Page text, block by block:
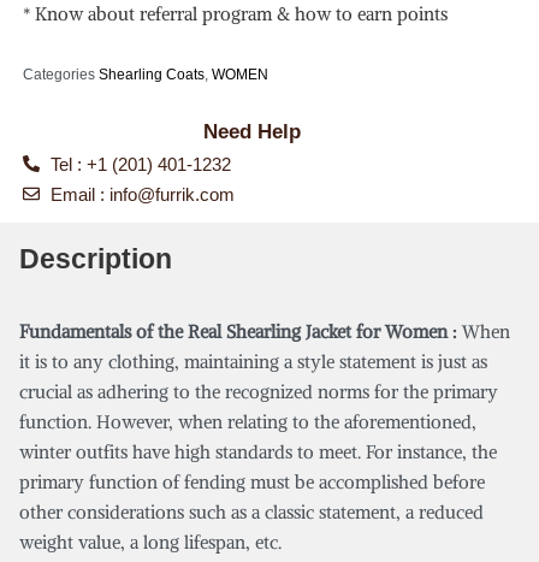
* Know about referral program & how to earn points
Categories Shearling Coats WOMEN
Need Help
Tel : +1 (201) 401-1232
Email : info@furrik.com
Description
Fundamentals of the Real Shearling Jacket for Women :When
it is to any clothing, maintaining a style statement is just as
crucial as adhering to the recognized norms for the primary
function. However, when relating to the aforementioned,
winter outfits have high standards to meet. For instance, the
primary function of fending must be accomplished before
other considerations such as a classic statement, a reduced
weight value, a long lifespan, etc.